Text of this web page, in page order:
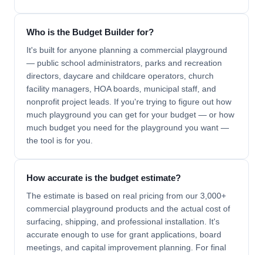
Who is the Budget Builder for?
It's built for anyone planning a commercial playground
— public school administrators, parks and recreation
directors, daycare and childcare operators, church
facility managers, HOA boards, municipal staff, and
nonprofit project leads. If you're trying to figure out how
much playground you can get for your budget — or how
much budget you need for the playground you want —
the tool is for you.
How accurate is the budget estimate?
The estimate is based on real pricing from our 3,000+
commercial playground products and the actual cost of
surfacing, shipping, and professional installation. It's
accurate enough to use for grant applications, board
meetings, and capital improvement planning. For final